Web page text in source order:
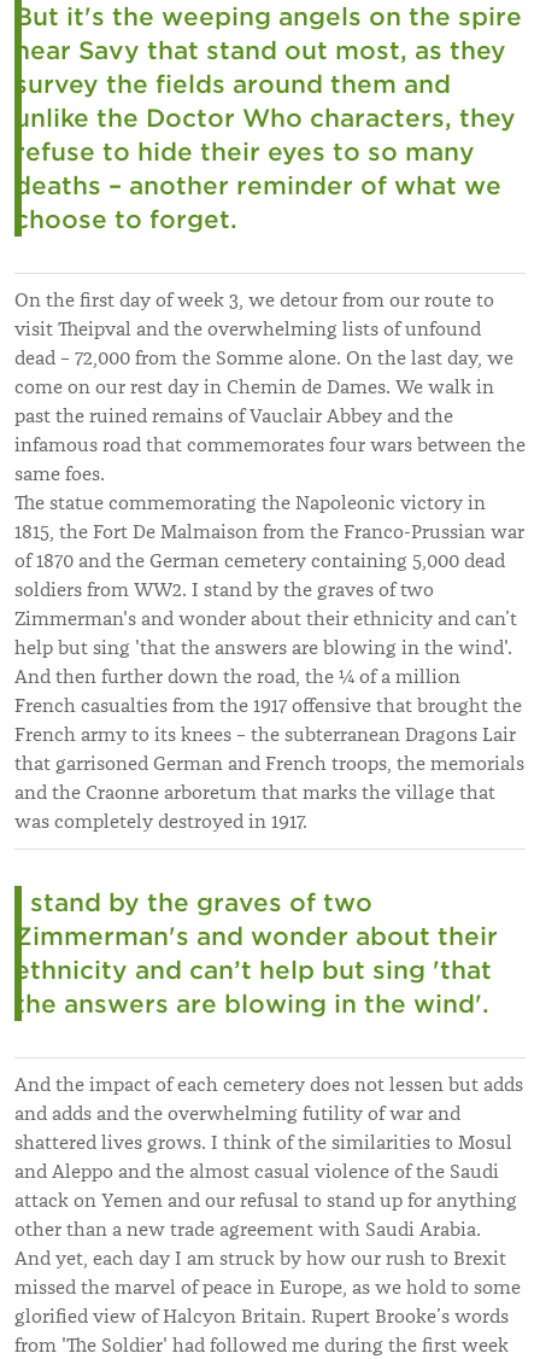
But it's the weeping angels on the spire
near Savy that stand out most, as they
survey the fields around them and
unlike the Doctor Who characters, they
refuse to hide their eyes to so many
deaths – another reminder of what we
choose to forget.
On the first day of week 3, we detour from our route to
visit Theipval and the overwhelming lists of unfound
dead – 72,000 from the Somme alone. On the last day, we
come on our rest day in Chemin de Dames. We walk in
past the ruined remains of Vauclair Abbey and the
infamous road that commemorates four wars between the
same foes.
The statue commemorating the Napoleonic victory in
1815, the Fort De Malmaison from the Franco-Prussian war
of 1870 and the German cemetery containing 5,000 dead
soldiers from WW2. I stand by the graves of two
Zimmerman's and wonder about their ethnicity and can’t
help but sing 'that the answers are blowing in the wind'.
And then further down the road, the ¼ of a million
French casualties from the 1917 offensive that brought the
French army to its knees – the subterranean Dragons Lair
that garrisoned German and French troops, the memorials
and the Craonne arboretum that marks the village that
was completely destroyed in 1917.
I stand by the graves of two
Zimmerman's and wonder about their
ethnicity and can’t help but sing 'that
the answers are blowing in the wind'.
And the impact of each cemetery does not lessen but adds
and adds and the overwhelming futility of war and
shattered lives grows. I think of the similarities to Mosul
and Aleppo and the almost casual violence of the Saudi
attack on Yemen and our refusal to stand up for anything
other than a new trade agreement with Saudi Arabia.
And yet, each day I am struck by how our rush to Brexit
missed the marvel of peace in Europe, as we hold to some
glorified view of Halcyon Britain. Rupert Brooke’s words
from 'The Soldier' had followed me during the first week